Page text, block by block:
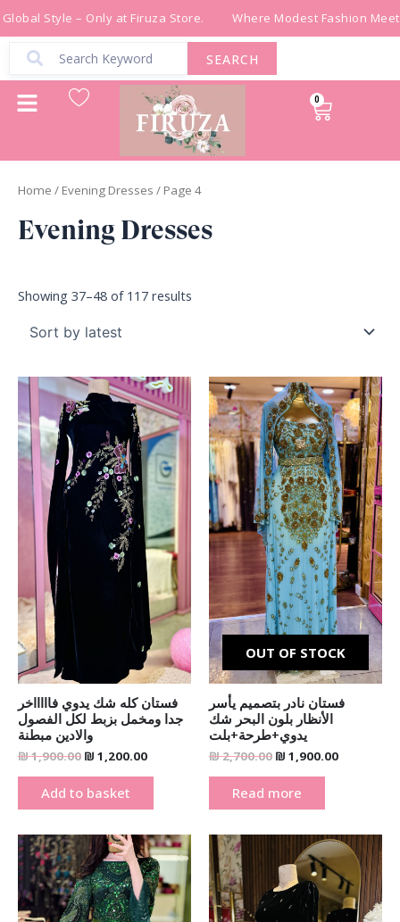
Skip
content
Style – Only at Firuza Store. Where Modest Fashion
SEARCH
0
Cart
Home / Evening Dresses / Page 4
Evening Dresses
Showing 37–48 of 117 results
by
فستان كله شك يدوي فاااااخر
جدا ومخمل بزبط لكل الفصول
والادين مبطنة
₪1,900.00
Original
price
was:
₪ 1,900.00.
₪ 1,200.00
Current
price
is:
₪ 1,200.00.
Add to basket
OUT OF STOCK
فستان نادر بتصميم يأسر
الأنظار بلون البحر شك
يدوي+طرحة+بلت
₪2,700.00
Original
price
was:
₪ 2,700.00.
₪ 1,900.00
Current
price
is:
₪
Read more
Original
price
was:
₪ 1,900.00.
Current
price
is:
₪ 1,300.00.
Original
price
was:
₪ 1,200.00.
Current
price
is:
₪ 600.00.